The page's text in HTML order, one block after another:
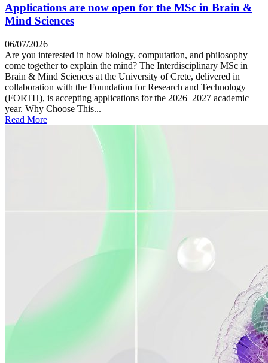
Applications are now open for the MSc in Brain &
Mind Sciences
06/07/2026
Are you interested in how biology, computation, and philosophy
come together to explain the mind? The Interdisciplinary MSc in
Brain & Mind Sciences at the University of Crete, delivered in
collaboration with the Foundation for Research and Technology
(FORTH), is accepting applications for the 2026–2027 academic
year. Why Choose This...
Read More